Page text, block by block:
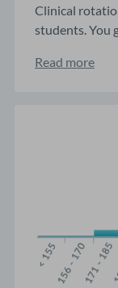
Clinical
students. You
Read more